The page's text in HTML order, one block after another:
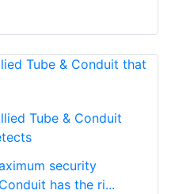
Tube & Conduit
security
has the ri...